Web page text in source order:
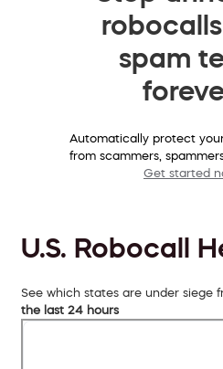
spam
Automatically protect
from scammers,
Get started
U.S. Robocall
See which states are under siege
the last 24 hours